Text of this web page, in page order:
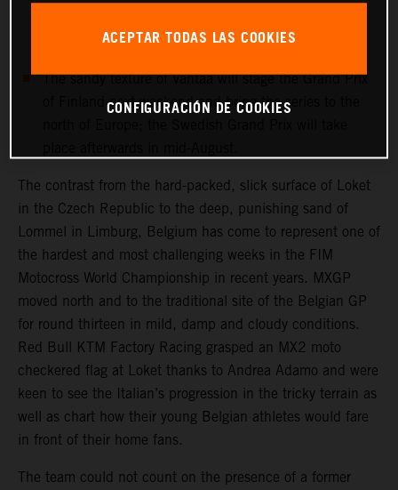
and medical checks this week will determine if the
record-breaking Dutchman can re-enter the fray for
The sandy texture of Vantaa will stage the Grand Prix
of Finland next weekend and bring the series to the
The contrast from the hard-packed, slick surface of Loket
in the Czech Republic to the deep, punishing sand of
Lommel in Limburg, Belgium has come to represent one of
the hardest and most challenging weeks in the FIM
Motocross World Championship in recent years. MXGP
moved north and to the traditional site of the Belgian GP
for round thirteen in mild, damp and cloudy conditions.
Red Bull KTM Factory Racing grasped an MX2 moto
checkered flag at Loket thanks to Andrea Adamo and were
keen to see the Italian’s progression in the tricky terrain as
well as chart how their young Belgian athletes would fare
in front of their home fans.
The team could not count on the presence of a former
ACEPTAR TODAS LAS COOKIES
CONFIGURACIÓN DE COOKIES